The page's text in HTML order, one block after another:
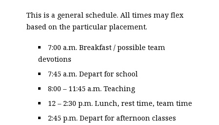
This is a general schedule. All times may flex
based on the particular placement.
7:00 a.m. Breakfast / possible team
devotions
7:45 a.m. Depart for school
8:00 – 11:45 a.m. Teaching
12 – 2:30 p.m. Lunch, rest time, team time
2:45 p.m. Depart for afternoon classes